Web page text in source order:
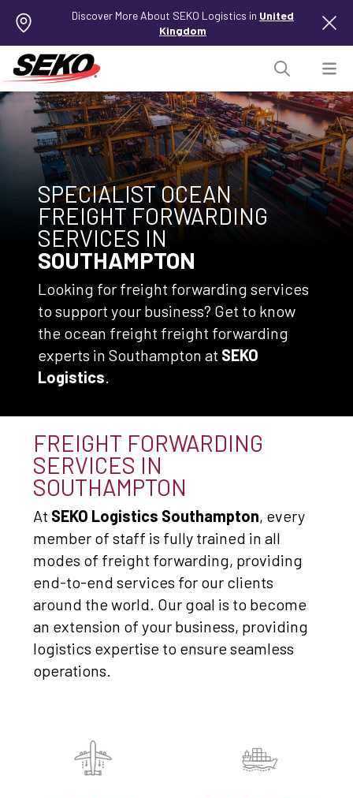
Discover More About SEKO Logistics in United
Kingdom
SPECIALIST OCEAN
FREIGHT FORWARDING
SERVICES IN
SOUTHAMPTON
Looking for freight forwarding services
to support your business? Get to know
the ocean freight freight forwarding
experts in Southampton at SEKO
Logistics.
FREIGHT FORWARDING
SERVICES IN
SOUTHAMPTON
At SEKO Logistics Southampton, every
member of staff is fully trained in all
modes of freight forwarding, providing
end-to-end services for our clients
around the world. Our goal is to become
an extension of your business, providing
logistics expertise to ensure seamless
operations.